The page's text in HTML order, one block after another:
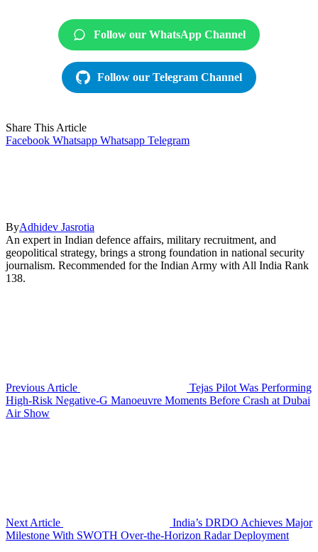
Follow our WhatsApp Channel
Follow our Telegram Channel
Share This Article
Facebook Whatsapp Whatsapp Telegram
ByAdhidev Jasrotia
An expert in Indian defence affairs, military recruitment, and
geopolitical strategy, brings a strong foundation in national security
journalism. Recommended for the Indian Army with All India Rank
138.
Previous Article
Tejas Pilot Was Performing
High-Risk Negative-G Manoeuvre Moments Before Crash at Dubai
Air Show
Next Article
India’s DRDO Achieves Major
Milestone With SWOTH Over-the-Horizon Radar Deployment